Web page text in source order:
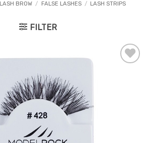
LASH BROW / FALSE LASHES / LASH STRIPS
FILTER